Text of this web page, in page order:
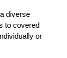
diverse
to covered
or